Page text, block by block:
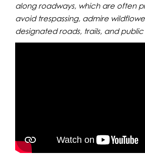
along roadways, which are often
avoid trespassing, admire
designated roads, trails, and